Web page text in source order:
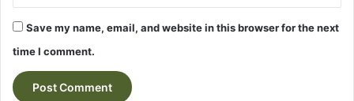
Save my name, email, and website in this browser for the next
time I comment.